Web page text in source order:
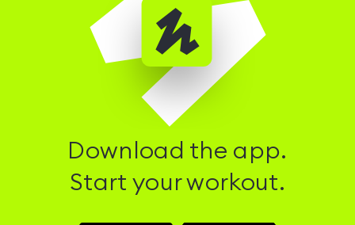
Download the app.
Start your workout.